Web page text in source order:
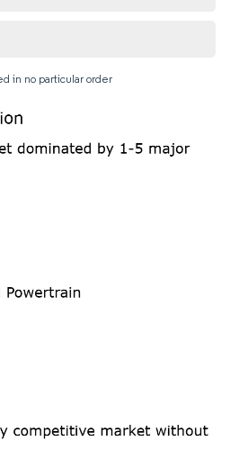
in no particular order